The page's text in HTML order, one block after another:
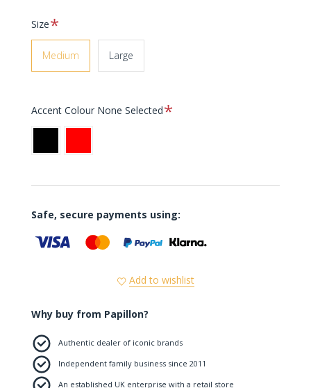
SizeRequired
Medium Large
Accent Colour None SelectedRequired
Safe, secure payments using:
Add to wishlist
Why buy from Papillon?
Authentic dealer of iconic brands
Independent family business since 2011
An established UK enterprise with a retail store